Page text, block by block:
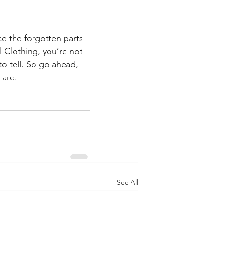
the forgotten parts
Clothing, you’re not
tell. So go ahead,
See All